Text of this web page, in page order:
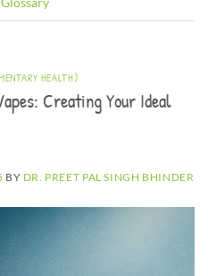
HEALTH)
Creating Your Ideal
BY DR. PREET PAL SINGH BHINDER